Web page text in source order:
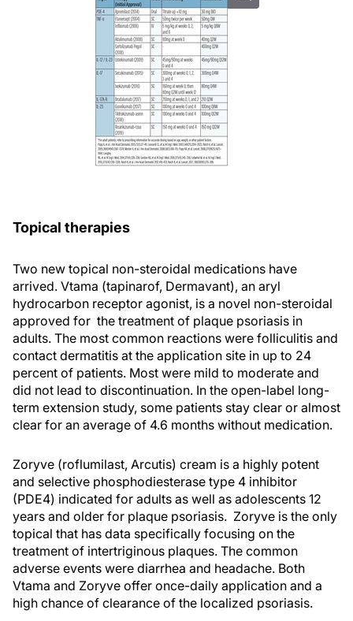
Topical therapies
Two new topical non-steroidal medications have
arrived. Vtama (tapinarof, Dermavant), an aryl
hydrocarbon receptor agonist, is a novel non-steroidal
approved for the treatment of plaque psoriasis in
adults. The most common reactions were folliculitis and
contact dermatitis at the application site in up to 24
percent of patients. Most were mild to moderate and
did not lead to discontinuation. In the open-label long-
term extension study, some patients stay clear or almost
clear for an average of 4.6 months without medication.
Zoryve (roflumilast, Arcutis) cream is a highly potent
and selective phosphodiesterase type 4 inhibitor
(PDE4) indicated for adults as well as adolescents 12
years and older for plaque psoriasis. Zoryve is the only
topical that has data specifically focusing on the
treatment of intertriginous plaques. The common
adverse events were diarrhea and headache. Both
Vtama and Zoryve offer once-daily application and a
high chance of clearance of the localized psoriasis.